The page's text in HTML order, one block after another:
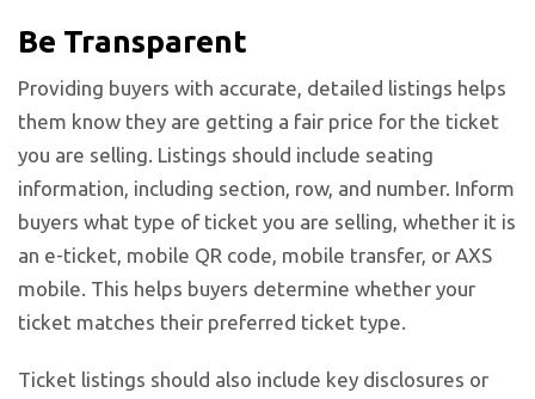
Be Transparent
Providing buyers with accurate, detailed listings helps
them know they are getting a fair price for the ticket
you are selling. Listings should include seating
information, including section, row, and number. Inform
buyers what type of ticket you are selling, whether it is
an e-ticket, mobile QR code, mobile transfer, or AXS
mobile. This helps buyers determine whether your
ticket matches their preferred ticket type.
Ticket listings should also include key disclosures or